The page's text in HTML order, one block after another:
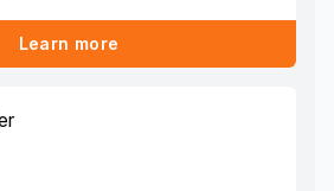
Learn more